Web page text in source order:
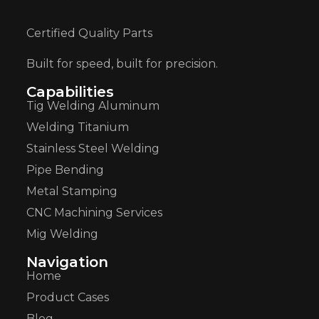
Certified Quality Parts
Built for speed, built for precision.
Capabilities
Tig Welding Aluminum
Welding Titanium
Stainless Steel Welding
Pipe Bending
Metal Stamping
CNC Machining Services
Mig Welding
Navigation
Home
Product Cases